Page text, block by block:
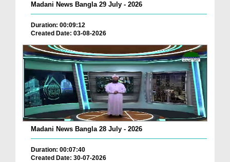
Madani News Bangla 29 July - 2026
Duration: 00:09:12
Created Date: 03-08-2026
Madani News Bangla 28 July - 2026
Duration: 00:07:40
Created Date: 30-07-2026